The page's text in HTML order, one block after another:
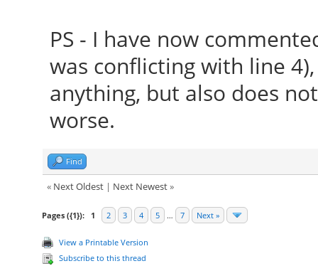
PS - I have now
was conflicting with line
anything, but also does
worse.
Find
« Next Oldest| Next Newest»
Pages ({1}): 1 2 3 4 5 … 7 Next »
View a Printable Version
Subscribe to this thread